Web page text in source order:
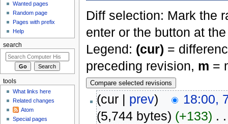
Diff selection: Mark the
enter or the button at
Legend: (cur) =
preceding revision, m =
(cur | prev)
18:00,
(5,744 bytes) (+133) . .
Wanted pages
Random page
Pages with prefix
Help
search
tools
What links here
Related changes
Atom
Special pages